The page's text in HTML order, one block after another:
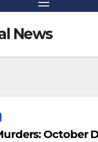
News
October